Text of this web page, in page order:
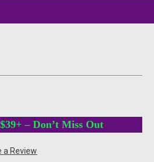
– Don’t Miss Out
a Review